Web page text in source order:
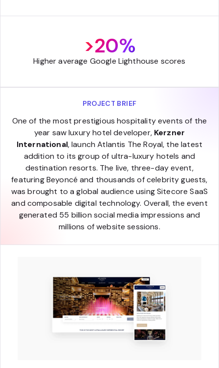
>20%
Higher average Google Lighthouse scores
PROJECT BRIEF
One of the most prestigious hospitality events of the
year saw luxury hotel developer, Kerzner
International, launch Atlantis The Royal, the latest
addition to its group of ultra-luxury hotels and
destination resorts. The live, three-day event,
featuring Beyoncé and thousands of celebrity guests,
was brought to a global audience using Sitecore SaaS
and composable digital technology. Overall, the event
generated 55 billion social media impressions and
millions of website sessions.